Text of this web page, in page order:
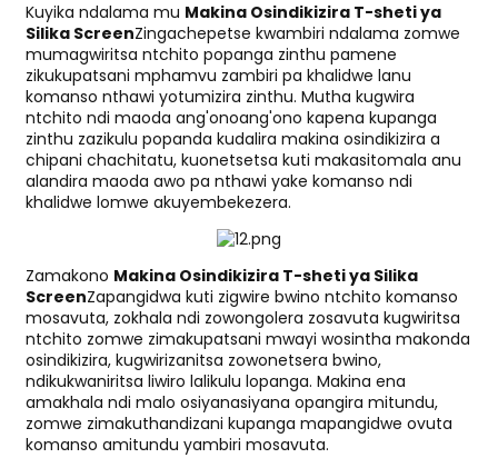
Kuyika ndalama mu Makina Osindikizira T-sheti ya
Silika ScreenZingachepetse kwambiri ndalama zomwe
mumagwiritsa ntchito popanga zinthu pamene
zikukupatsani mphamvu zambiri pa khalidwe lanu
komanso nthawi yotumizira zinthu. Mutha kugwira
ntchito ndi maoda ang'onoang'ono kapena kupanga
zinthu zazikulu popanda kudalira makina osindikizira a
chipani chachitatu, kuonetsetsa kuti makasitomala anu
alandira maoda awo pa nthawi yake komanso ndi
khalidwe lomwe akuyembekezera.
Zamakono Makina Osindikizira T-sheti ya Silika
ScreenZapangidwa kuti zigwire bwino ntchito komanso
mosavuta, zokhala ndi zowongolera zosavuta kugwiritsa
ntchito zomwe zimakupatsani mwayi wosintha makonda
osindikizira, kugwirizanitsa zowonetsera bwino,
ndikukwaniritsa liwiro lalikulu lopanga. Makina ena
amakhala ndi malo osiyanasiyana opangira mitundu,
zomwe zimakuthandizani kupanga mapangidwe ovuta
komanso amitundu yambiri mosavuta.